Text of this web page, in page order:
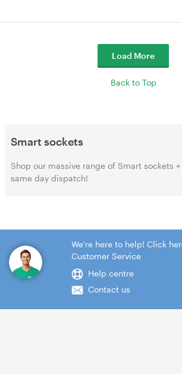
Load More
Back to Top
Smart sockets
Shop our massive range of Smart sockets +
same day dispatch!
We're here to help! Click
Customer Service
Help centre
Contact us